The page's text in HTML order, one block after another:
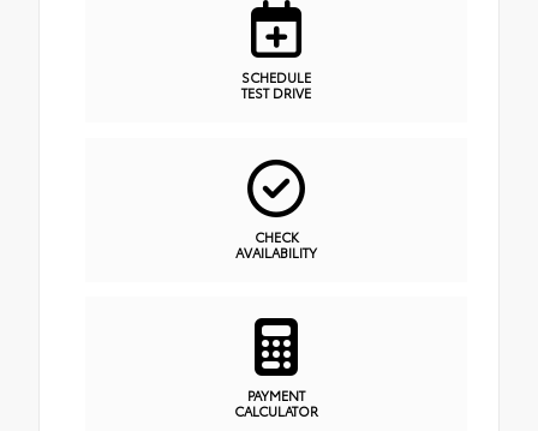
SCHEDULE
TEST DRIVE
CHECK
AVAILABILITY
PAYMENT
CALCULATOR